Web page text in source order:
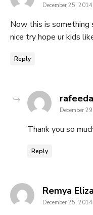
December 25,
Now this is something
nice try hope ur kids
Reply
December
Thank you so
Reply
Remya
December 25,